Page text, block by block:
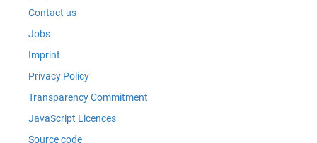
Contact us
Jobs
Imprint
Privacy Policy
Transparency Commitment
JavaScript Licences
Source code